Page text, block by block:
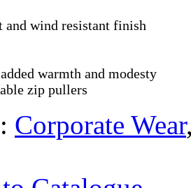
wind resistant finish
warmth and modesty
zip pullers
Corporate Wear